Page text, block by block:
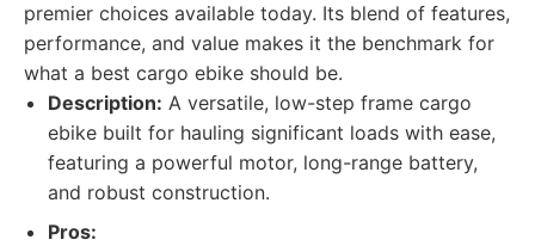
premier choices available today. Its blend of features,
performance, and value makes it the benchmark for
what a best cargo ebike should be.
Description: A versatile, low-step frame cargo
ebike built for hauling significant loads with ease,
featuring a powerful motor, long-range battery,
and robust construction.
Pros: